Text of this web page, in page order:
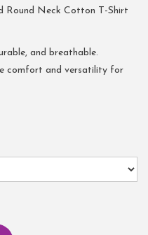
Round Neck Cotton T-Shirt
and breathable.
comfort and versatility for